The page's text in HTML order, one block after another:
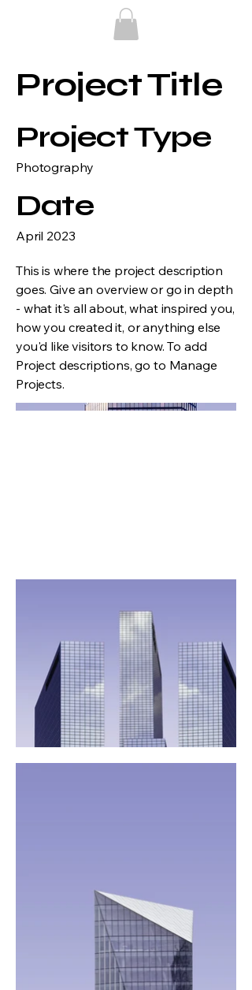
Project Title
Project Type
Photography
Date
April 2023
This is where the project description
goes. Give an overview or go in depth
- what it's all about, what inspired you,
how you created it, or anything else
you'd like visitors to know. To add
Project descriptions, go to Manage
Projects.